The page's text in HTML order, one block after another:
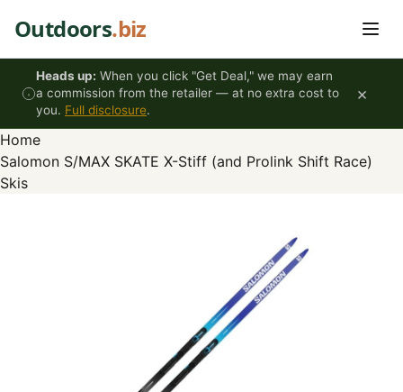
Outdoors.biz
Heads up: When you click "Get Deal," we may earn
a commission from the retailer — at no extra cost to
you. Full disclosure.
×
Home
Salomon S/MAX SKATE X-Stiff (and Prolink Shift Race)
Skis